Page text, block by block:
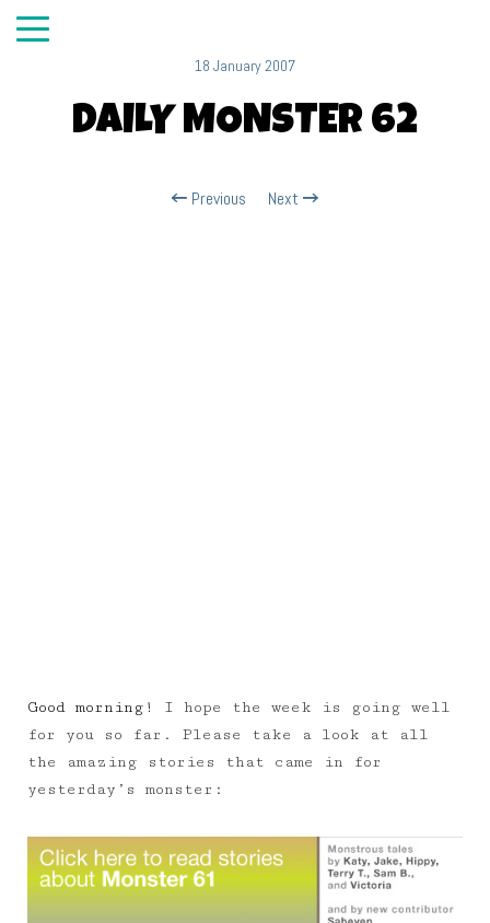
18 January 2007
DAILY MONSTER 62
Previous Next
Good morning! I hope the week is going well
for you so far. Please take a look at all
the amazing stories that came in for
yesterday’s monster: